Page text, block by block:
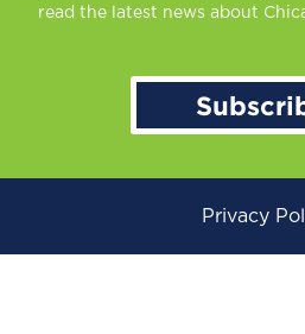
read the latest news about
Privacy